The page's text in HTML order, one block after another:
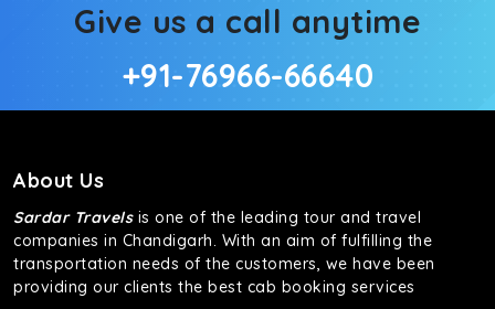
Give us a call anytime
+91-76966-66640
About Us
Sardar Travelsis one of the leading tour and travel
companies in Chandigarh. With an aim of fulfilling the
transportation needs of the customers, we have been
providing our clients the best cab booking services